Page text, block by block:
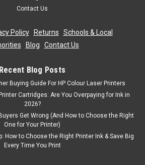
ADD TO CART
Contact Us
Policy| Returns
Schools & Local
Blog Contact Us
Recent Blog Posts
Buying Guide For HP Colour Laser Printers
Cartridges: Are You Overpaying for Ink in
2026?
Get Wrong (And How to Choose the Right
One for Your Printer)
How to Choose the Right Printer Ink & Save Big
Every Time You Print